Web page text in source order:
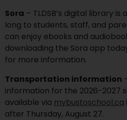
Sora – TLDSB’s digital library
long to students, staff, and
can enjoy ebooks and
downloading the Sora app
for more information.
Transportation information
information for the 2026-2027
available via mybustoschool.ca
after Thursday, August 27.